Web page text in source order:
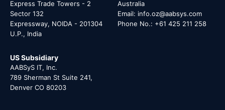
Express Trade Towers - 2
Sector 132
Expressway, NOIDA - 201304
U.P., India
Australia
Email: info.oz@aabsys.com
Phone No.: +61 425 211 258
US Subsidiary
AABSyS IT, Inc.
789 Sherman St Suite 241,
Denver CO 80203